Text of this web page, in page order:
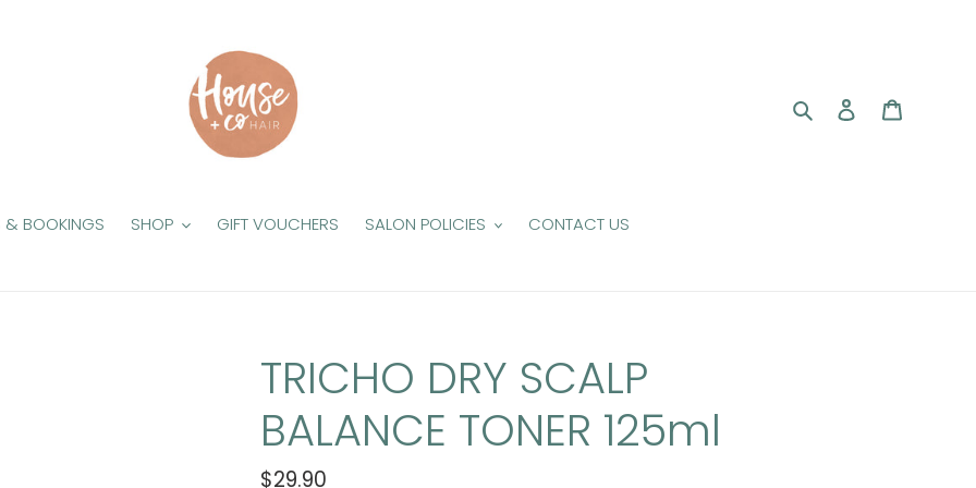
Search Log in
& BOOKINGS SHOP GIFT VOUCHERS SALON POLICIES CONTACT US
TRICHO DRY SCALP
BALANCE TONER 125ml
Regular
$29.90